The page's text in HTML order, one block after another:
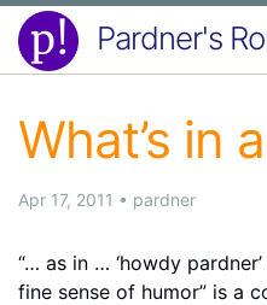
Pardner's
What’s in
Apr 17, 2011 • pardner
“… as in … ‘howdy
fine sense of humor” is a